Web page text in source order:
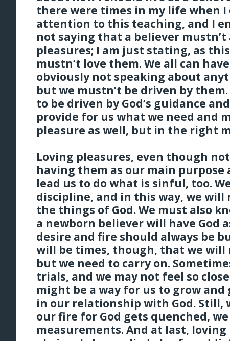
there were times in my life when I
attention to this teaching, and I
not saying that a believer mustn’t
pleasures; I am just stating, as
mustn’t love them. We all can
obviously not speaking about
but we mustn’t be driven by
to be driven by God’s guidance
provide for us what we need and
pleasure as well, but in the right
Loving pleasures, even though
having them as our main purpose
lead us to do what is sinful, too.
discipline, and in this way, we
the things of God. We must also
a newborn believer will have God
desire and fire should always be
will be times, though, that we will
but we need to carry on.
trials, and we may not feel so
might be a way for us to grow
in our relationship with God. Still,
our fire for God gets quenched,
measurements. And at last, loving